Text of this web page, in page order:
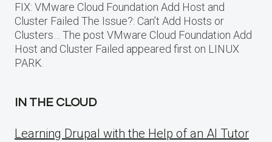
FIX: VMware Cloud Foundation Add Host and
Cluster Failed The Issue?: Can’t Add Hosts or
Clusters… The post VMware Cloud Foundation Add
Host and Cluster Failed appeared first on LINUX
PARK.
IN THE CLOUD
Learning Drupal with the Help of an AI Tutor